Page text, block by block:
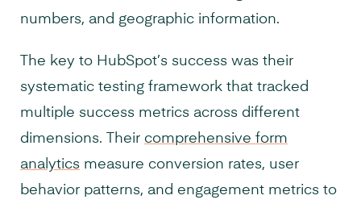
numbers, and geographic information.
The key to HubSpot’s success was their
systematic testing framework that tracked
multiple success metrics across different
dimensions. Their comprehensive form
analytics measure conversion rates, user
behavior patterns, and engagement metrics to